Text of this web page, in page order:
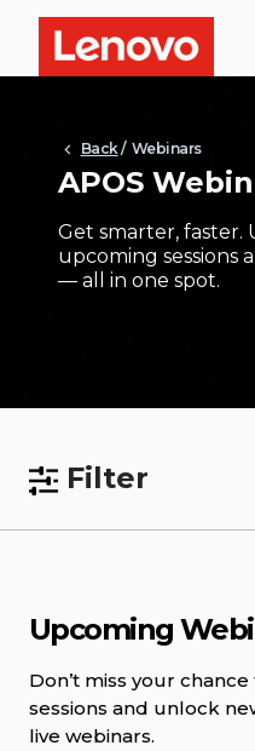
Back / Webinars
APOS
Get smarter, faster.
upcoming sessions
— all in one spot.
Filter
Upcoming
Don’t miss your
sessions and unlock
live webinars.